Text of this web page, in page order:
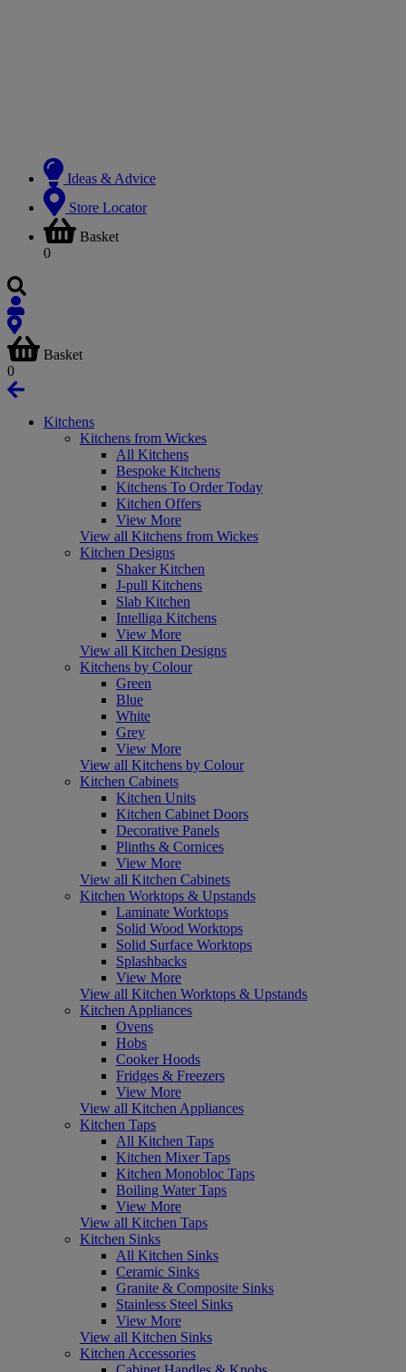
Ideas & Advice
Store Locator
Basket
0
Basket
0
Kitchens
Kitchens from Wickes
All Kitchens
Bespoke Kitchens
Kitchens To Order Today
Kitchen Offers
View More
View all Kitchens from Wickes
Kitchen Designs
Shaker Kitchen
J-pull Kitchens
Slab Kitchen
Intelliga Kitchens
View More
View all Kitchen Designs
Kitchens by Colour
Green
Blue
White
Grey
View More
View all Kitchens by Colour
Kitchen Cabinets
Kitchen Units
Kitchen Cabinet Doors
Decorative Panels
Plinths & Cornices
View More
View all Kitchen Cabinets
Kitchen Worktops & Upstands
Laminate Worktops
Solid Wood Worktops
Solid Surface Worktops
Splashbacks
View More
View all Kitchen Worktops & Upstands
Kitchen Appliances
Ovens
Hobs
Cooker Hoods
Fridges & Freezers
View More
View all Kitchen Appliances
Kitchen Taps
All Kitchen Taps
Kitchen Mixer Taps
Kitchen Monobloc Taps
Boiling Water Taps
View More
View all Kitchen Taps
Kitchen Sinks
All Kitchen Sinks
Ceramic Sinks
Granite & Composite Sinks
Stainless Steel Sinks
View More
View all Kitchen Sinks
Kitchen Accessories